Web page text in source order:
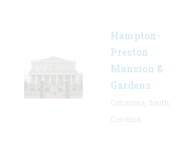
Hampton-
Preston
Mansion &
Gardens